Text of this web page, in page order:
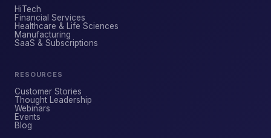
HiTech
Financial Services
Healthcare & Life Sciences
Manufacturing
SaaS & Subscriptions
RESOURCES
Customer Stories
Thought Leadership
Webinars
Events
Blog
our services, solutions, or how we can
help your business.
YOUR NAME